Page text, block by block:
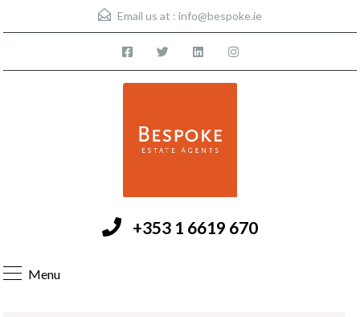
Email us at : info@bespoke.ie
+353 1 6619 670
Menu